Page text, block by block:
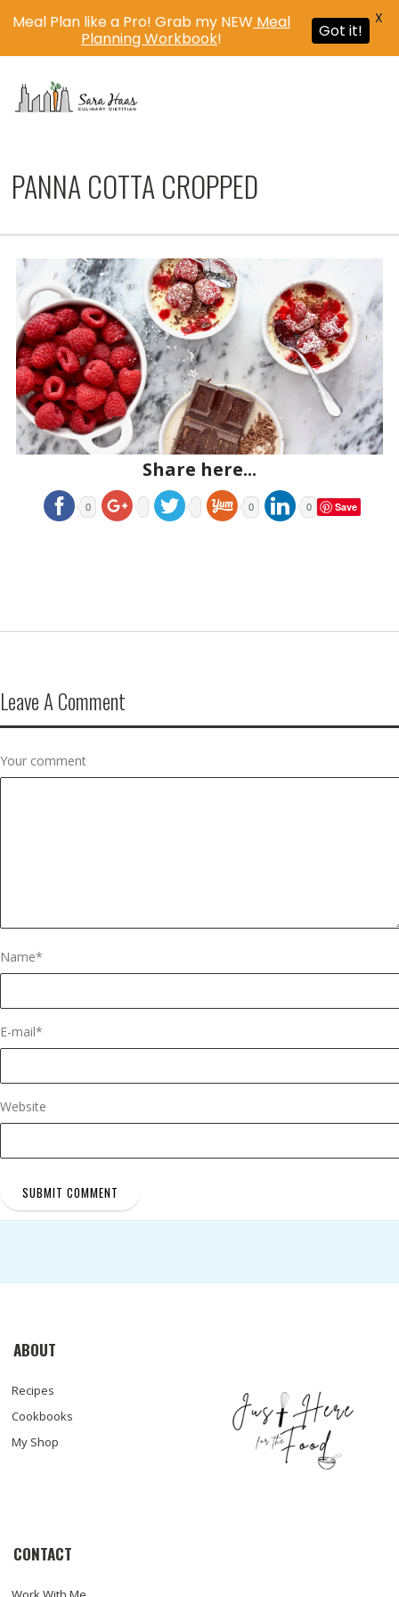
PANNA COTTA CROPPED
Share here...
0 0 0 Save
Leave A Comment
Your comment
Name*
E-mail*
Website
ABOUT
Recipes
Cookbooks
My Shop
CONTACT
Meal Plan like a Pro! Grab my NEW Meal
Planning Workbook! Got it!
X